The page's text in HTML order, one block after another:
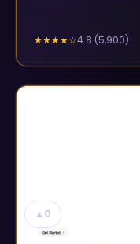
★★★★☆4.8 (5,900)
▲ 0